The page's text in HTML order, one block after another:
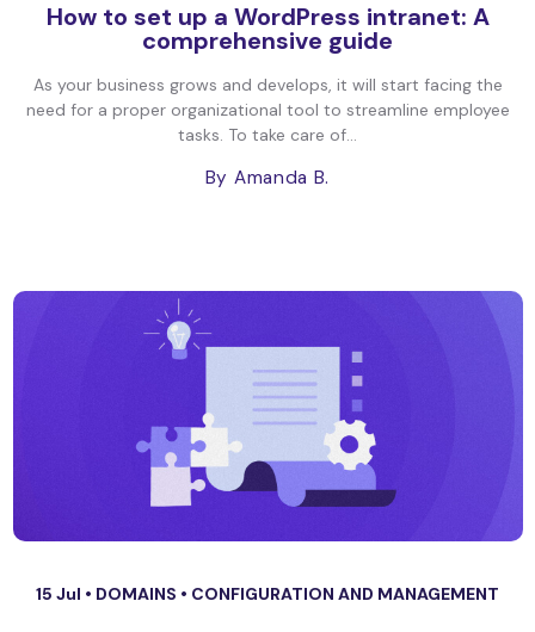
How to set up a WordPress intranet: A
comprehensive guide
As your business grows and develops, it will start facing the
need for a proper organizational tool to streamline employee
tasks. To take care of...
By Amanda B.
15 Jul • DOMAINS • CONFIGURATION AND MANAGEMENT